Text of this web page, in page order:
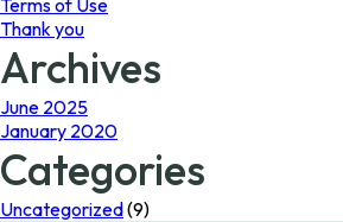
Thank you
Archives
June 2025
January 2020
Categories
Uncategorized(9)